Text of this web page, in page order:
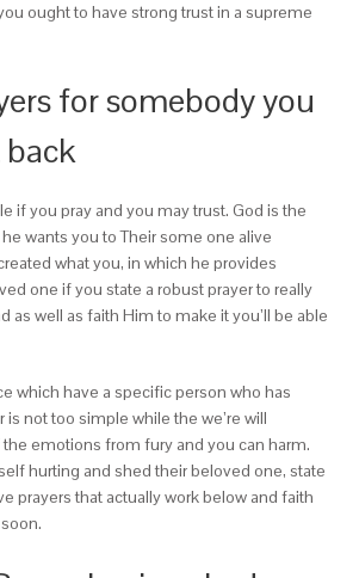
ought to have strong trust in a supreme
for somebody you
back
if you pray and you may trust. God is the
wants you to Their some one alive
what you, in which he provides
one if you state a robust prayer to really
as well as faith Him to make it you’ll be able
which have a specific person who has
is not too simple while the we’re will
emotions from fury and you can harm.
hurting and shed their beloved one, state
prayers that actually work below and faith